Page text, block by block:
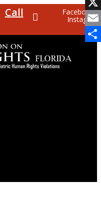
Call
Facebook
Instagram
X
Email